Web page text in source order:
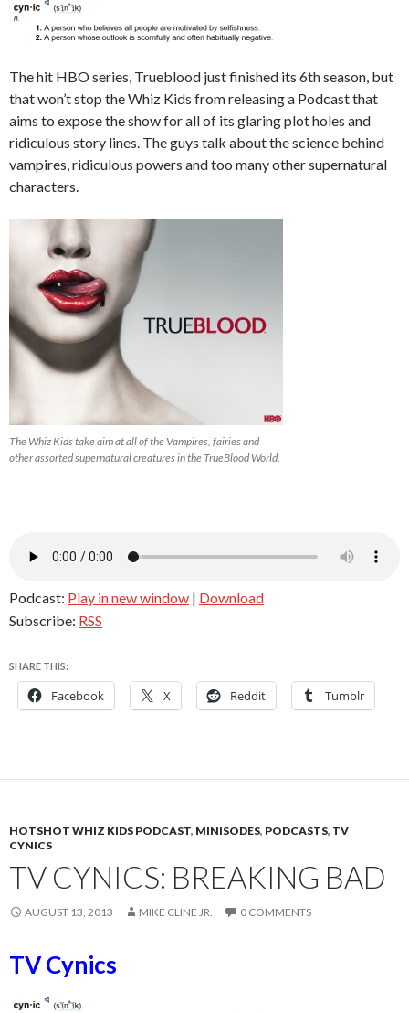
The hit HBO series, Trueblood just finished its 6th season, but
that won’t stop the Whiz Kids from releasing a Podcast that
aims to expose the show for all of its glaring plot holes and
ridiculous story lines. The guys talk about the science behind
vampires, ridiculous powers and too many other supernatural
characters.
The Whiz Kids take aim at all of the Vampires, fairies and
other assorted supernatural creatures in the TrueBlood World.
Podcast: Play in new window | Download
Subscribe: RSS
SHARE THIS:
Facebook X Reddit Tumblr
HOTSHOT WHIZ KIDS PODCAST, MINISODES, PODCASTS, TV
CYNICS
TV CYNICS: BREAKING BAD
AUGUST 13, 2013 MIKE CLINE JR. 0 COMMENTS
TV Cynics